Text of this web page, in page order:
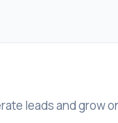
leads and grow